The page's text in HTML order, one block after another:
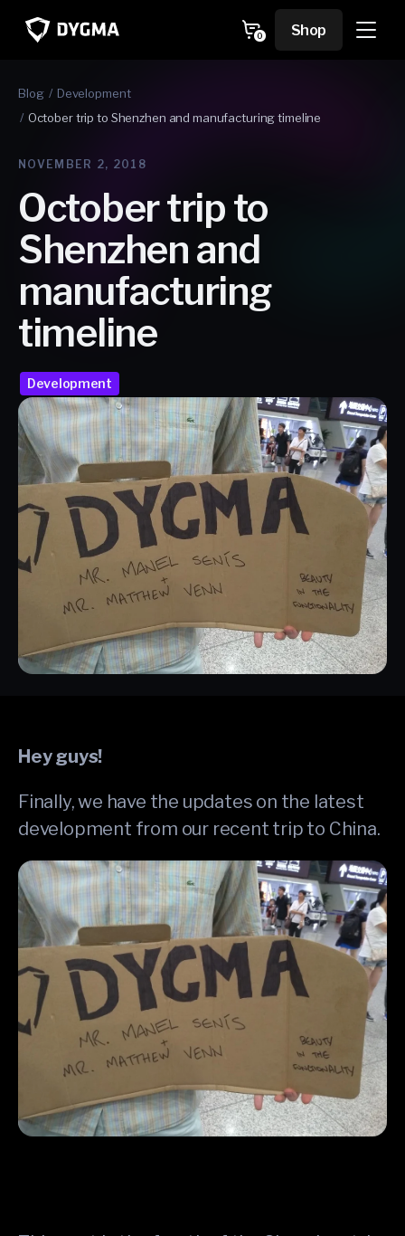
content
Cart
0
0
items
Shop
Blog
Development
October trip to Shenzhen and manufacturing timeline
NOVEMBER 2, 2018
October trip to
Shenzhen and
manufacturing
timeline
Development
Hey guys!
Finally, we have the updates on the latest
development from our recent trip to China.